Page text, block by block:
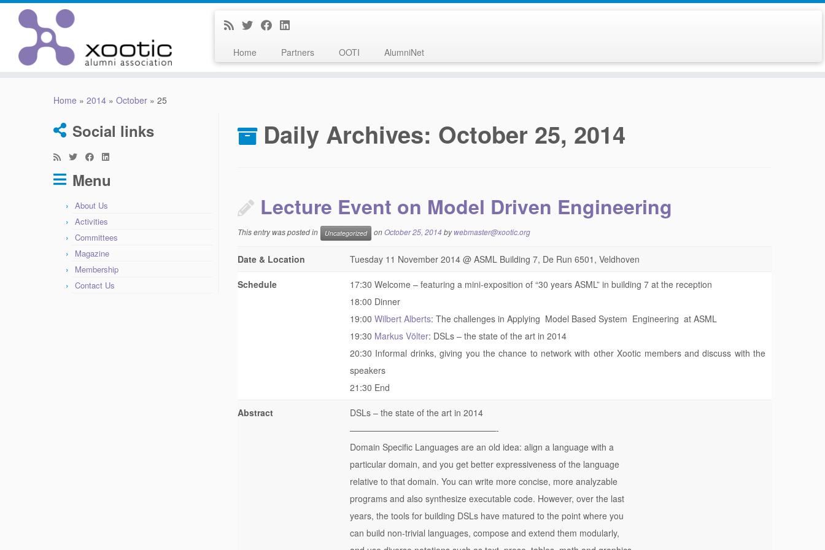
Home Partners OOTI AlumniNet
Home » 2014 » October » 25
Social links
Menu
About Us
Activities
Committees
Magazine
Membership
Contact Us
Daily Archives: October 25, 2014
Lecture Event on Model Driven Engineering
This entry was posted in Uncategorized onOctober 25, 2014 bywebmaster@xootic.org
Date & Location Tuesday 11 November 2014 @ ASML Building 7, De Run 6501, Veldhoven
Schedule
17:30 Welcome – featuring a mini-exposition of “30 years ASML” in building 7 at the reception
18:00 Dinner
19:00 Wilbert Alberts: The challenges in Applying Model Based System Engineering at ASML
19:30 Markus Völter: DSLs – the state of the art in 2014
20:30 Informal drinks, giving you the chance to network with other Xootic members and discuss with the
speakers
21:30 End
Abstract
DSLs – the state of the art in 2014
—————————————————-
Domain Specific Languages are an old idea: align a language with a
particular domain, and you get better expressiveness of the language
relative to that domain. You can write more concise, more analyzable
programs and also synthesize executable code. However, over the last
years, the tools for building DSLs have matured to the point where you
can build non-trivial languages, compose and extend them modularly,